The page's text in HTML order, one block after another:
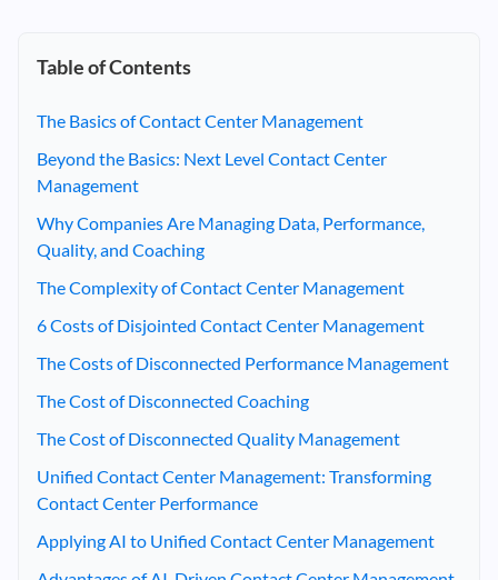
Table of Contents
The Basics of Contact Center Management
Beyond the Basics: Next Level Contact Center
Management
Why Companies Are Managing Data, Performance,
Quality, and Coaching
The Complexity of Contact Center Management
6 Costs of Disjointed Contact Center Management
The Costs of Disconnected Performance Management
The Cost of Disconnected Coaching
The Cost of Disconnected Quality Management
Unified Contact Center Management: Transforming
Contact Center Performance
Applying AI to Unified Contact Center Management